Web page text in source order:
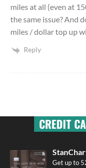
miles at all (even at
the same issue? And
miles / dollar top up
Reply
CREDIT
Get up to